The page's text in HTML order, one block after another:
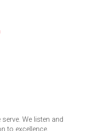
We listen and
to excellence.